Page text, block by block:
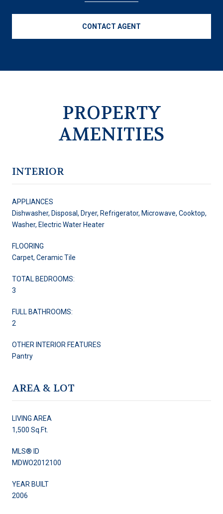
CONTACT AGENT
PROPERTY
AMENITIES
INTERIOR
APPLIANCES
Dishwasher, Disposal, Dryer, Refrigerator, Microwave, Cooktop,
Washer, Electric Water Heater
FLOORING
Carpet, Ceramic Tile
TOTAL BEDROOMS:
3
FULL BATHROOMS:
2
OTHER INTERIOR FEATURES
Pantry
AREA & LOT
LIVING AREA
1,500 Sq.Ft.
MLS® ID
MDWO2012100
YEAR BUILT
2006